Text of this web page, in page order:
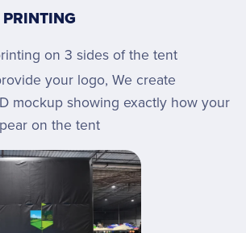
PRINTING
on 3 sides of the tent
your logo, We create
mockup showing exactly how your
on the tent